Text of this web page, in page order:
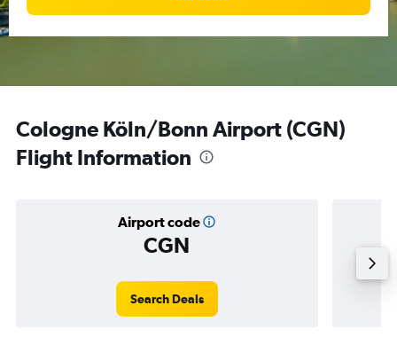
Cologne Köln/Bonn Airport (CGN)
Flight Information
Airport code
CGN
Search Deals